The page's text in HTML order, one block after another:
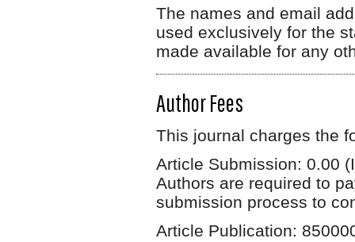
The names and email
used exclusively for the
made available for any
Author Fees
This journal charges the
Article Submission: 0.00
Authors are required to
submission process to
Article Publication: